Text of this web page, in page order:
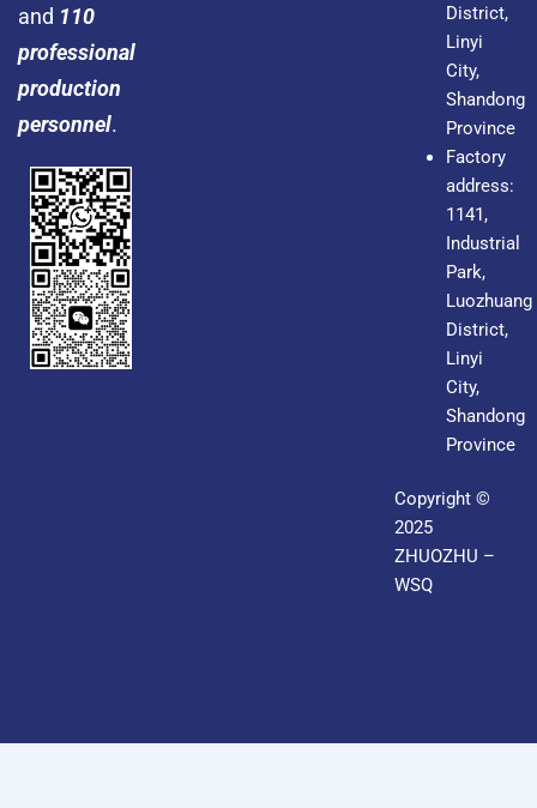
and 110
professional
production
personnel.
District,
Linyi
City,
Shandong
Province
Factory
address:
1141,
Industrial
Park,
Luozhuang
District,
Linyi
City,
Shandong
Province
Copyright ©
2025
ZHUOZHU –
WSQ